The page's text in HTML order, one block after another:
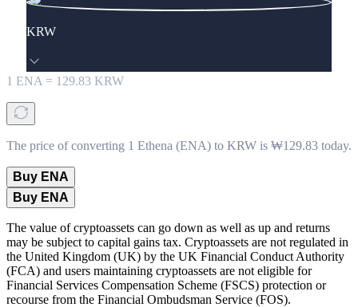
KRW
1 ENA = 129.83 KRW
The price of converting 1 Ethena (ENA) to KRW is ₩129.83 today.
Buy ENA
Buy ENA
The value of cryptoassets can go down as well as up and returns
may be subject to capital gains tax. Cryptoassets are not regulated in
the United Kingdom (UK) by the UK Financial Conduct Authority
(FCA) and users maintaining cryptoassets are not eligible for
Financial Services Compensation Scheme (FSCS) protection or
recourse from the Financial Ombudsman Service (FOS).